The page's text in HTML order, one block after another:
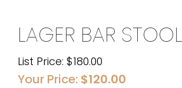
LAGER BAR STOOL
List Price: $180.00
Your Price: $120.00